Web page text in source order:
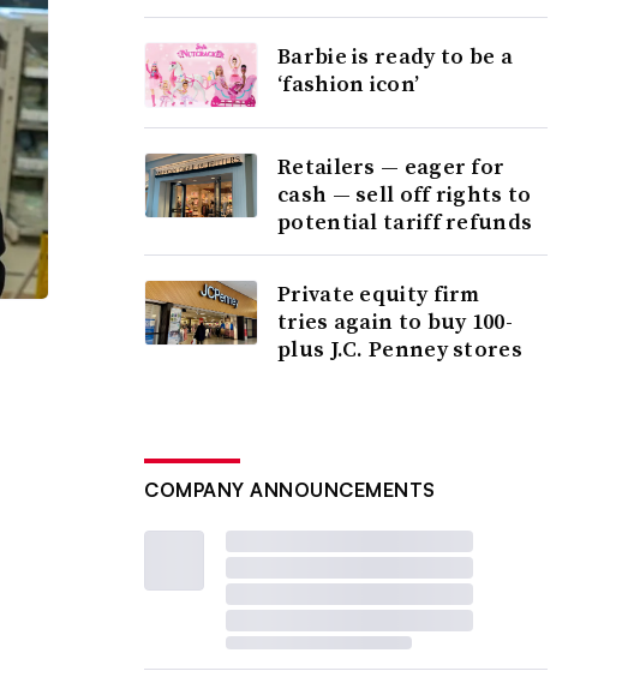
Barbie is ready to be a
‘fashion icon’
Retailers — eager for
cash — sell off rights to
potential tariff refunds
Private equity firm
tries again to buy 100-
plus J.C. Penney stores
COMPANY ANNOUNCEMENTS